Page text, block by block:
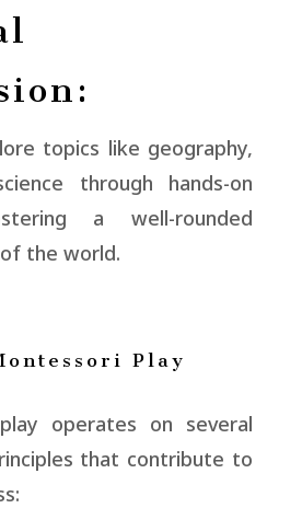
topics like geography,
through hands-on
a well-rounded
the world.
Play
operates on several
that contribute to